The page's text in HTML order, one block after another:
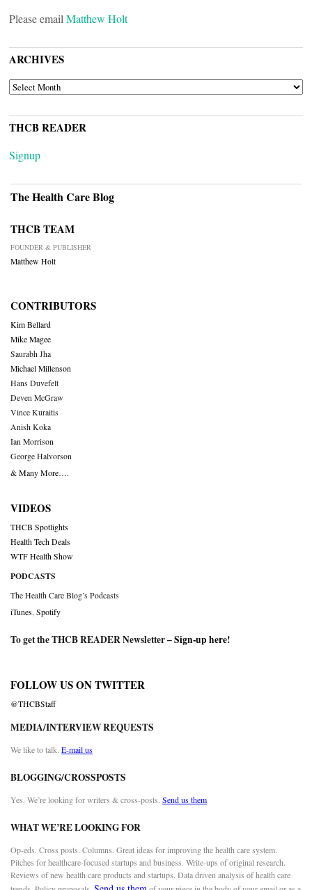
Please email Matthew Holt
ARCHIVES
ARCHIVES
THCB READER
Signup
The Health Care Blog
THCB TEAM
FOUNDER & PUBLISHER
Matthew Holt
CONTRIBUTORS
Kim Bellard
Mike Magee
Saurabh Jha
Michael Millenson
Hans Duvefelt
Deven McGraw
Vince Kuraitis
Anish Koka
Ian Morrison
George Halvorson
& Many More….
VIDEOS
THCB Spotlights
Health Tech Deals
WTF Health Show
PODCASTS
The Health Care Blog’s Podcasts
iTunes Spotify
To get the THCB READER Newsletter –Sign-up here!
FOLLOW US ON TWITTER
@THCBStaff
MEDIA/INTERVIEW REQUESTS
We like to talk. E-mail us
BLOGGING/CROSSPOSTS
Yes. We’re looking for writers & cross-posts. Send us them
WHAT WE’RE LOOKING FOR
Op-eds. Cross posts. Columns. Great ideas for improving the health care system.
Pitches for healthcare-focused startups and business. Write-ups of original research.
Reviews of new health care products and startups. Data driven analysis of health care